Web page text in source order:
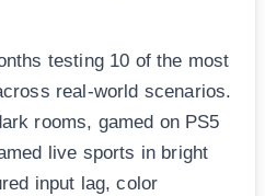
testing 10 of the most
real-world scenarios.
rooms, gamed on PS5
live sports in bright
input lag, color